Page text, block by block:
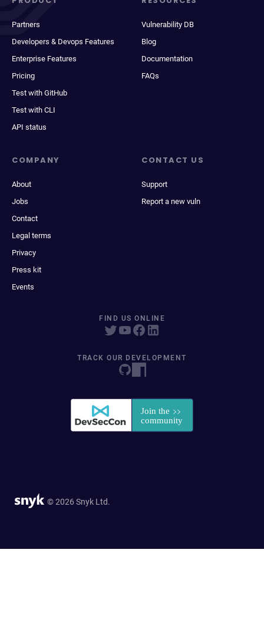
Partners
Developers & Devops Features
Enterprise Features
Pricing
Test with GitHub
Test with CLI
API status
Vulnerability DB
Blog
Documentation
FAQs
COMPANY
About
Jobs
Contact
Legal terms
Privacy
Press kit
Events
CONTACT US
Support
Report a new vuln
FIND US ONLINE
TRACK OUR DEVELOPMENT
© 2026 Snyk Ltd.